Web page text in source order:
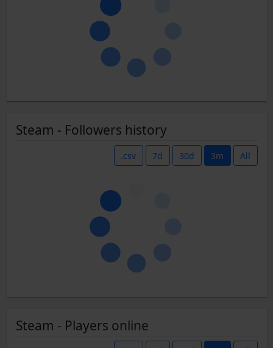
Steam - Followers history
.csv 7d 30d 3m All
Steam - Players online